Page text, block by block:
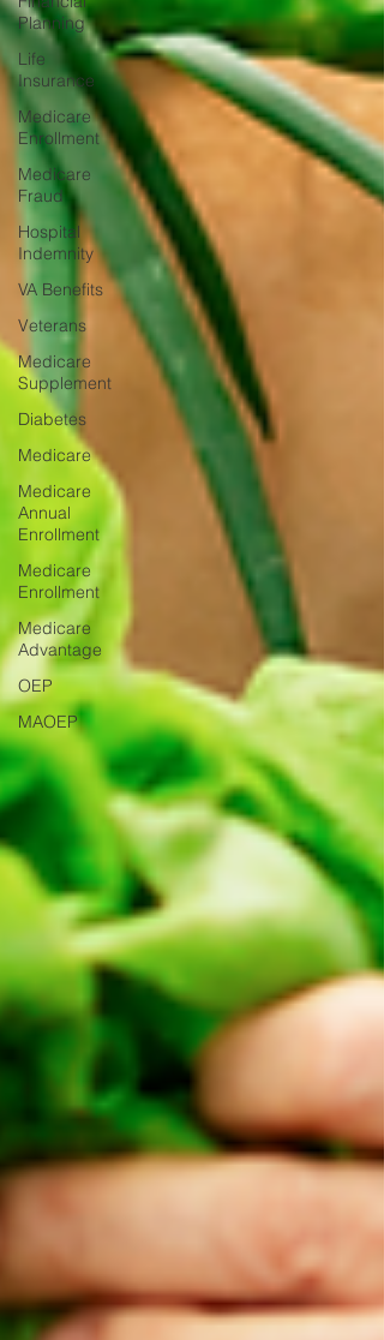
Planning
Life
Insurance
Medicare
Enrollment
Medicare
Fraud
Hospital
Indemnity
VA Benefits
Veterans
Medicare
Supplement
Diabetes
Medicare
Medicare
Annual
Enrollment
Medicare
Enrollment
Medicare
Advantage
OEP
MAOEP